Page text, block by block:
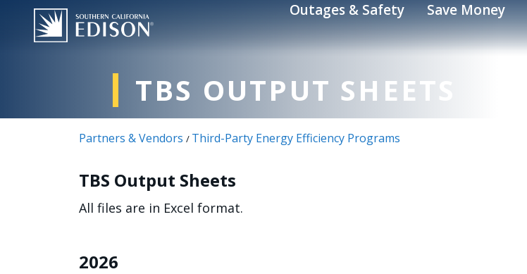
Skip to main content Outages & Safety Save Money
TBS OUTPUT SHEETS
Partners & Vendors / Third-Party Energy Efficiency Programs
TBS Output Sheets
All files are in Excel format.
2026